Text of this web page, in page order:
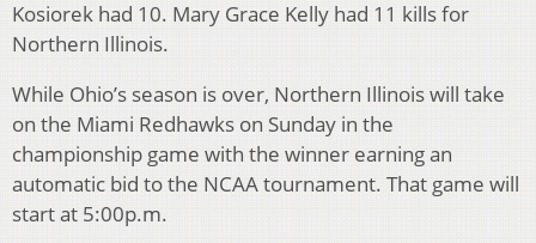
Kosiorek had 10. Mary Grace Kelly had 11 kills for
Northern Illinois.
While Ohio’s season is over, Northern Illinois will take
on the Miami Redhawks on Sunday in the
championship game with the winner earning an
automatic bid to the NCAA tournament. That game will
start at 5:00p.m.